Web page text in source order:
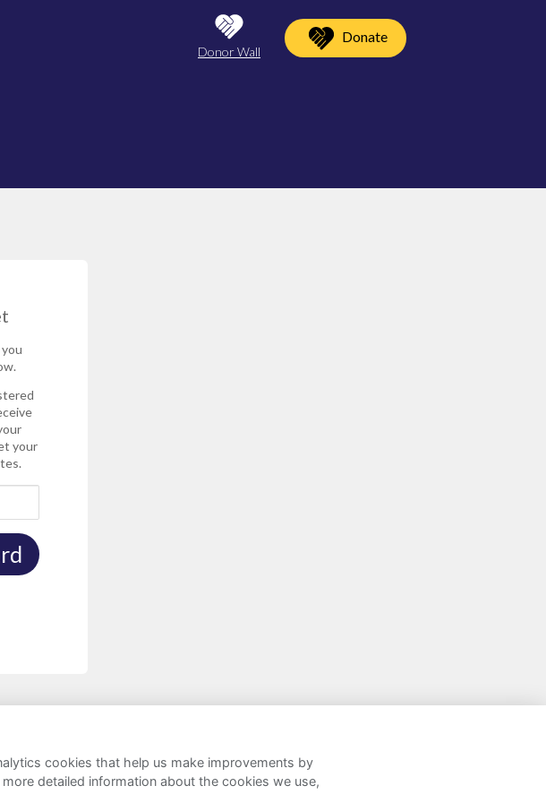
Donor Wall
Donate
your
cookies that help us make improvements by
more detailed information about the cookies we use,